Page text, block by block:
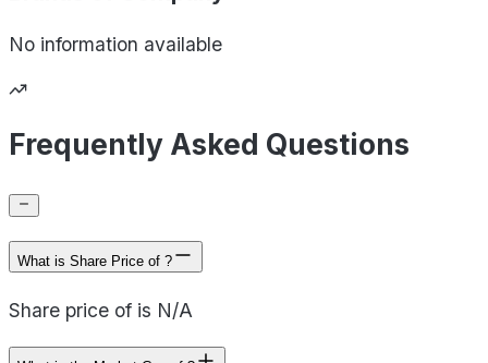
No information available
Frequently Asked Questions
What is Share Price of ?
Share price of is N/A